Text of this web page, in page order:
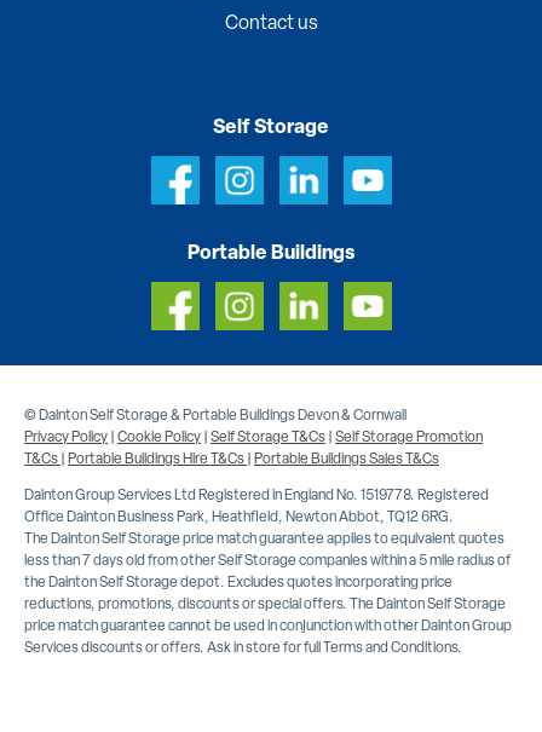
Contact us
Self Storage
Portable Buildings
© Dainton Self Storage & Portable Buildings Devon & Cornwall
Privacy Policy|Cookie Policy|Self Storage T&Cs|Self Storage Promotion
T&Cs|Portable Buildings Hire T&Cs|Portable Buildings Sales T&Cs
Dainton Group Services Ltd Registered in England No. 1519778. Registered
Office Dainton Business Park, Heathfield, Newton Abbot, TQ12 6RG.
The Dainton Self Storage price match guarantee applies to equivalent quotes
less than 7 days old from other Self Storage companies within a 5 mile radius of
the Dainton Self Storage depot. Excludes quotes incorporating price
reductions, promotions, discounts or special offers. The Dainton Self Storage
price match guarantee cannot be used in conjunction with other Dainton Group
Services discounts or offers. Ask in store for full Terms and Conditions.